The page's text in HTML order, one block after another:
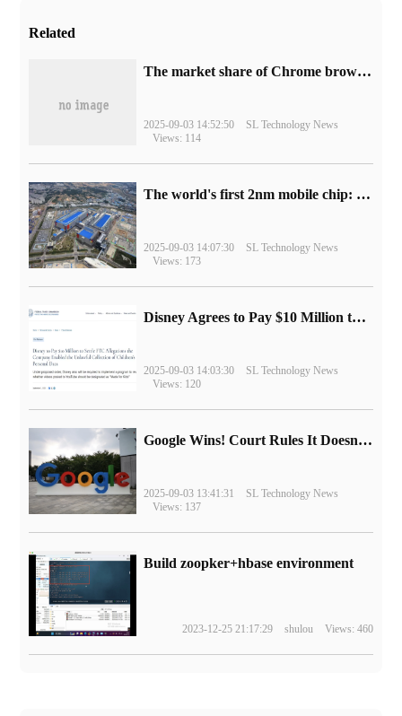
Related
​The market share of Chrome browser on the desktop has exceeded 70%
2025-09-03 14:52:50
SL Technology News
Views: 114
The world's first 2nm mobile chip: Samsung Exynos 2600 is ready for mass production.
2025-09-03 14:07:30
SL Technology News
Views: 173
Disney Agrees to Pay $10 Million to Settle with FTC over Alleged Child Data Collection Using YouTube Animations
2025-09-03 14:03:30
SL Technology News
Views: 120
Google Wins! Court Rules It Doesn't Have to Sell Chrome Browser
2025-09-03 13:41:31
SL Technology News
Views: 137
Build zoopker+hbase environment
2023-12-25 21:17:29 shulou Views: 460